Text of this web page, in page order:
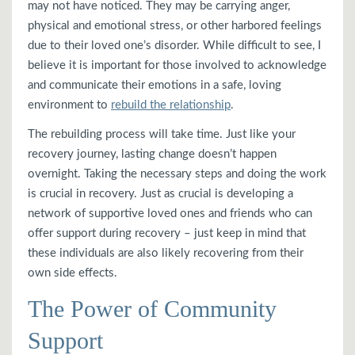
may not have noticed. They may be carrying anger,
physical and emotional stress, or other harbored feelings
due to their loved one’s disorder. While difficult to see, I
believe it is important for those involved to acknowledge
and communicate their emotions in a safe, loving
environment to rebuild the relationship.
The rebuilding process will take time. Just like your
recovery journey, lasting change doesn’t happen
overnight. Taking the necessary steps and doing the work
is crucial in recovery. Just as crucial is developing a
network of supportive loved ones and friends who can
offer support during recovery – just keep in mind that
these individuals are also likely recovering from their
own side effects.
The Power of Community
Support